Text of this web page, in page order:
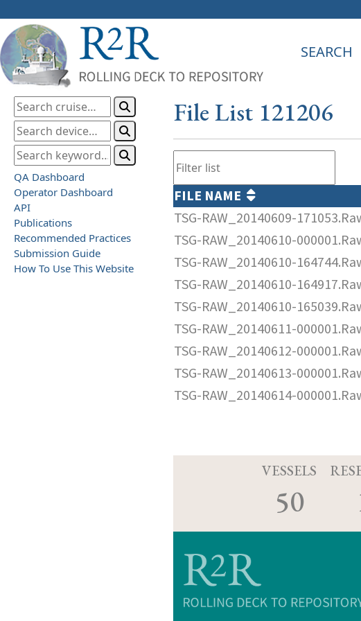
SEARCH
QA Dashboard
Operator Dashboard
API
Publications
Recommended Practices
Submission Guide
How To Use This Website
File List 121206
FILE NAME
TSG-RAW_20140609-
TSG-RAW_20140610-
TSG-RAW_20140610-
TSG-RAW_20140610-
TSG-RAW_20140610-
TSG-RAW_20140611-
TSG-RAW_20140612-
TSG-RAW_20140613-
TSG-RAW_20140614-
VESSELS
50